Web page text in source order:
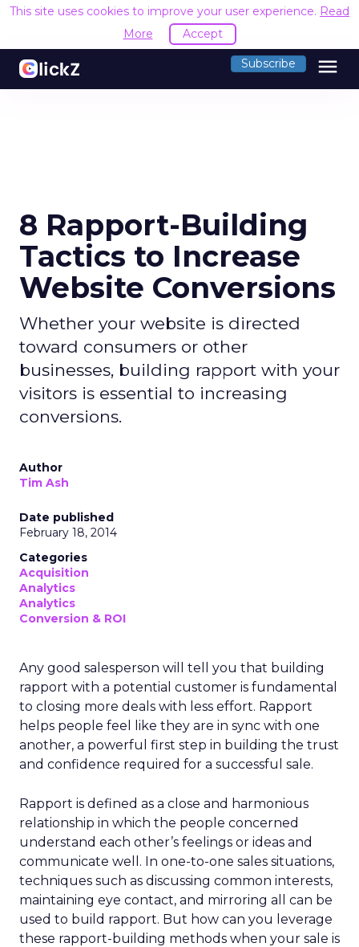
This site uses cookies to improve your user experience. Read
More
Accept
Subscribe menu
8 Rapport-Building
Tactics to Increase
Website Conversions
Whether your website is directed
toward consumers or other
businesses, building rapport with your
visitors is essential to increasing
conversions.
Author
Tim Ash
Date published
February 18, 2014
Categories
Acquisition
Analytics
Analytics
Conversion & ROI
Any good salesperson will tell you that building
rapport with a potential customer is fundamental
to closing more deals with less effort. Rapport
helps people feel like they are in sync with one
another, a powerful first step in building the trust
and confidence required for a successful sale.
Rapport is defined as a close and harmonious
relationship in which the people concerned
understand each other’s feelings or ideas and
communicate well. In one-to-one sales situations,
techniques such as discussing common interests,
maintaining eye contact, and mirroring all can be
used to build rapport. But how can you leverage
these rapport-building methods when your sale is